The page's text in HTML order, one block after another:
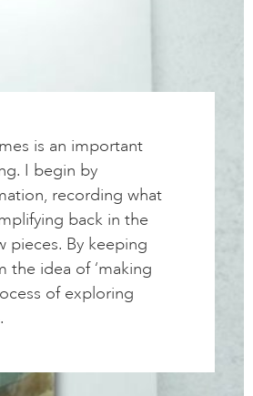
is an important
I begin by
recording what
back in the
pieces. By keeping
the idea of ‘making
of exploring